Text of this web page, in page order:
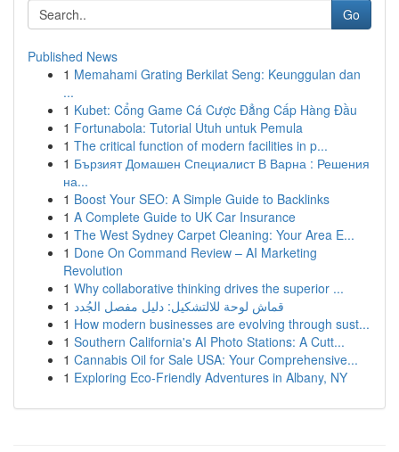
Go
Published News
1 Memahami Grating Berkilat Seng: Keunggulan dan
...
1 Kubet: Cổng Game Cá Cược Đẳng Cấp Hàng Đầu
1 Fortunabola: Tutorial Utuh untuk Pemula
1 The critical function of modern facilities in p...
1 Бързият Домашен Специалист В Варна : Решения
на...
1 Boost Your SEO: A Simple Guide to Backlinks
1 A Complete Guide to UK Car Insurance
1 The West Sydney Carpet Cleaning: Your Area E...
1 Done On Command Review – AI Marketing
Revolution
1 Why collaborative thinking drives the superior ...
1 قماش لوحة للالتشكيل: دليل مفصل الجُدد
1 How modern businesses are evolving through sust...
1 Southern California's AI Photo Stations: A Cutt...
1 Cannabis Oil for Sale USA: Your Comprehensive...
1 Exploring Eco-Friendly Adventures in Albany, NY